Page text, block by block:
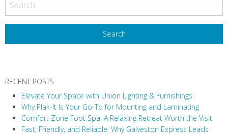
RECENT POSTS
Elevate Your Space with Union Lighting & Furnishings
Why Plak-It Is Your Go-To for Mounting and Laminating
Comfort Zone Foot Spa: A Relaxing Retreat Worth the Visit
Fast, Friendly, and Reliable: Why Galveston Express Leads